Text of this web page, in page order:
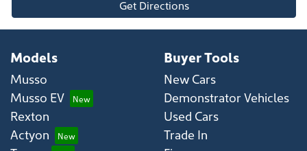
Get Directions
Models
Musso
Musso EV
Rexton
Actyon
Buyer Tools
New Cars
Demonstrator Vehicles
Used Cars
Trade In